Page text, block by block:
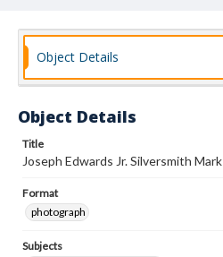
Object Details
Object Details
Title
Joseph Edwards Jr. Silversmith Mark
Format
photograph
Subjects